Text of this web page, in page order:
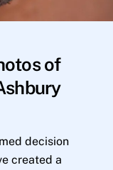
of
decision
created a